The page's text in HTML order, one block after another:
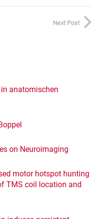
Next Post
anatomischen
on Neuroimaging
motor hotspot hunting
TMS coil location and